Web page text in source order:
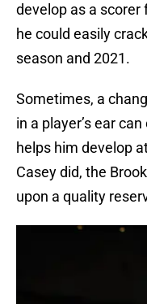
develop as a scorer
he could easily
season and 2021.
Sometimes, a
in a player’s ear
helps him develop
Casey did, the
upon a quality